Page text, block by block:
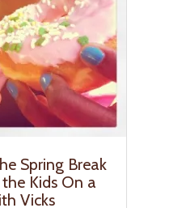
Spring Break
Kids On a
Vicks